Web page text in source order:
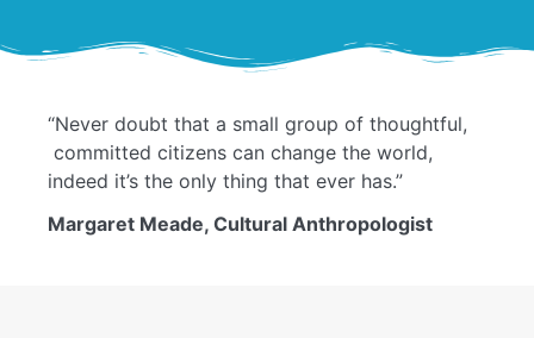
“Never doubt that a small group of thoughtful,
committed citizens can change the world,
indeed it’s the only thing that ever has.”
Margaret Meade, Cultural Anthropologist